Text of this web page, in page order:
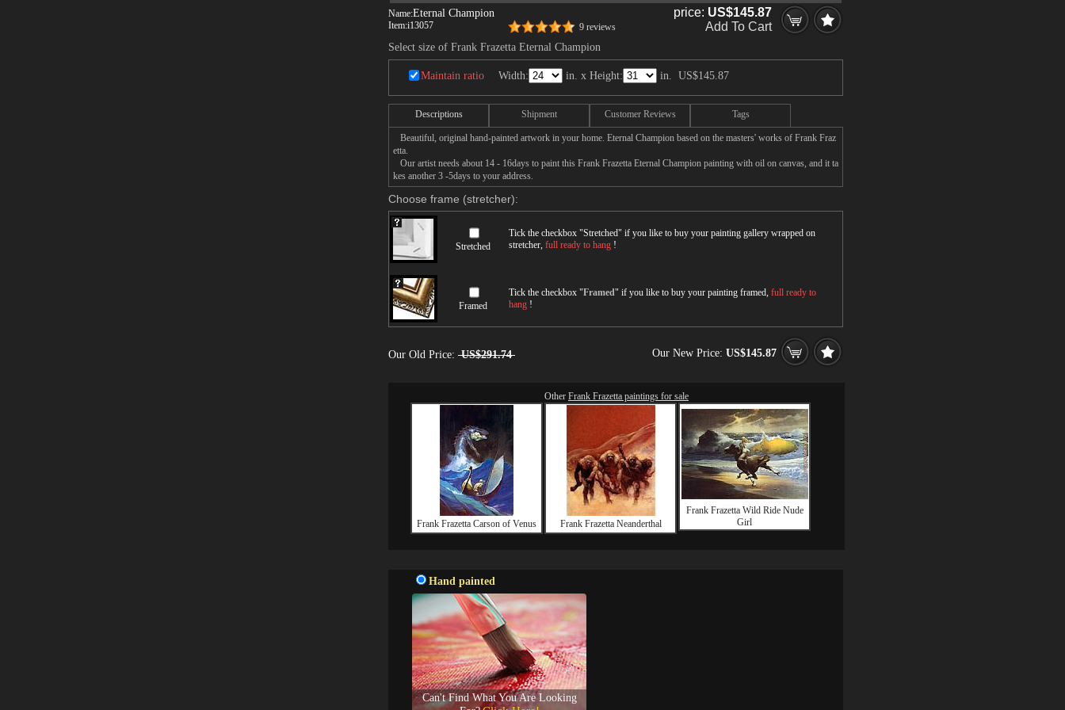
Name:Eternal Champion
Item:i13057 9 reviews
price: US$145.87
Add To Cart
Select size of Frank Frazetta Eternal Champion
Maintain ratio Width: in. x Height: in. US$145.87
Descriptions Shipment Customer Reviews Tags
Beautiful, original hand-painted artwork in your home. Eternal Champion based on the masters' works of Frank Fraz
etta.
Our artist needs about 14 - 16days to paint this Frank Frazetta Eternal Champion painting with oil on canvas, and it ta
kes another 3 -5days to your address.
Choose frame (stretcher):
Stretched
Tick the checkbox "Stretched" if you like to buy your painting gallery wrapped on
stretcher, full ready to hang !
Framed
Tick the checkbox "Framed" if you like to buy your painting framed, full ready to
hang !
Our Old Price: US$291.74 Our New Price: US$145.87
Other Frank Frazetta paintings for sale
Frank Frazetta Carson of Venus Frank Frazetta Neanderthal
Frank Frazetta Wild Ride Nude
Girl
Hand painted
Can't Find What You Are Looking